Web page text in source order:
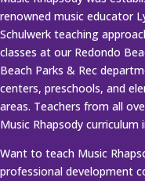
renowned music educator
Schulwerk teaching
classes at our Redondo
Beach Parks & Rec
centers, preschools, and
areas. Teachers from all
Music Rhapsody
Want to teach Music
professional development